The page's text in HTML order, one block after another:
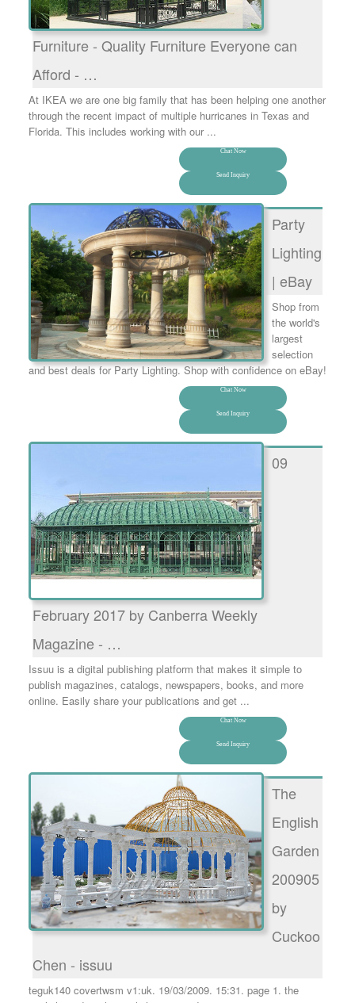
Furniture - Quality Furniture Everyone can
Afford - …
At IKEA we are one big family that has been helping one another
through the recent impact of multiple hurricanes in Texas and
Florida. This includes working with our ...
Chat Now
Send Inquiry
Party
Lighting
| eBay
Shop from
the world's
largest
selection
and best deals for Party Lighting. Shop with confidence on eBay!
Chat Now
Send Inquiry
09
February 2017 by Canberra Weekly
Magazine - …
Issuu is a digital publishing platform that makes it simple to
publish magazines, catalogs, newspapers, books, and more
online. Easily share your publications and get ...
Chat Now
Send Inquiry
The
English
Garden
200905
by
Cuckoo
Chen - issuu
teguk140 covertwsm v1:uk. 19/03/2009. 15:31. page 1. the